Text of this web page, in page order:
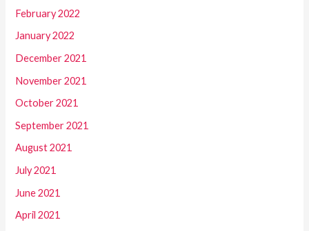
February 2022
January 2022
December 2021
November 2021
October 2021
September 2021
August 2021
July 2021
June 2021
April 2021